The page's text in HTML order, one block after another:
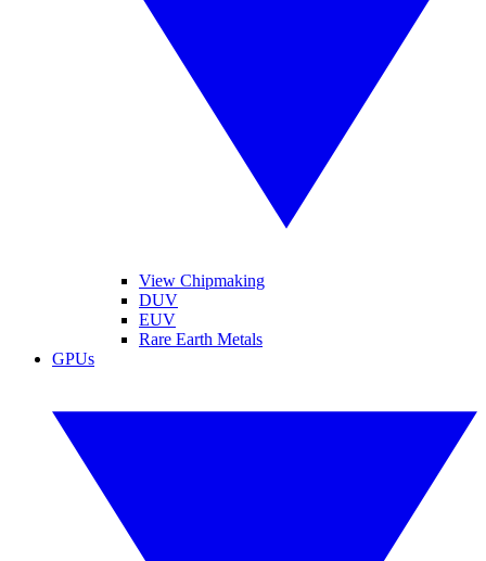
View Chipmaking
DUV
EUV
Rare Earth Metals
GPUs